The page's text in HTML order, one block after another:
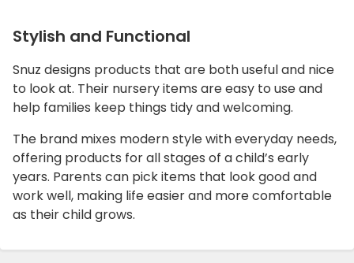
Stylish and Functional
Snuz designs products that are both useful and nice
to look at. Their nursery items are easy to use and
help families keep things tidy and welcoming.
The brand mixes modern style with everyday needs,
offering products for all stages of a child’s early
years. Parents can pick items that look good and
work well, making life easier and more comfortable
as their child grows.